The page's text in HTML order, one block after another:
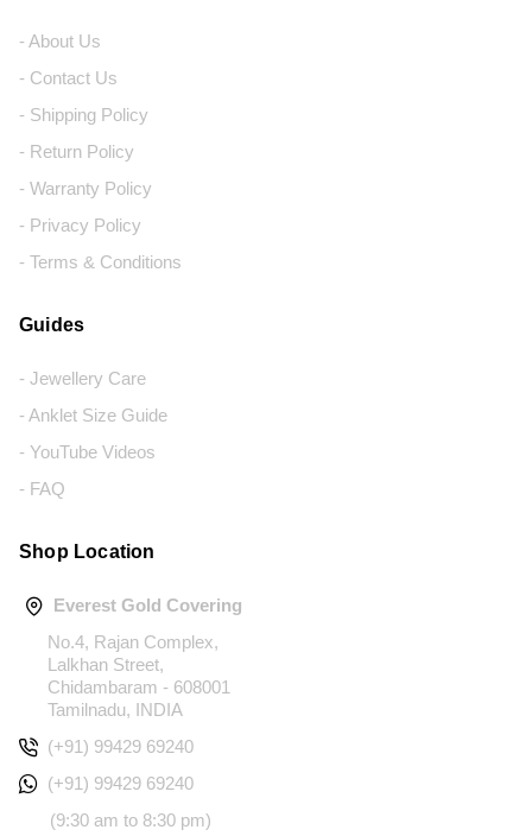
- About Us
- Contact Us
- Shipping Policy
- Return Policy
- Warranty Policy
- Privacy Policy
- Terms & Conditions
Guides
- Jewellery Care
- Anklet Size Guide
- YouTube Videos
- FAQ
Shop Location
Everest Gold Covering
No.4, Rajan Complex,
Lalkhan Street,
Chidambaram - 608001
Tamilnadu, INDIA
(+91) 99429 69240
(+91) 99429 69240
(9:30 am to 8:30 pm)